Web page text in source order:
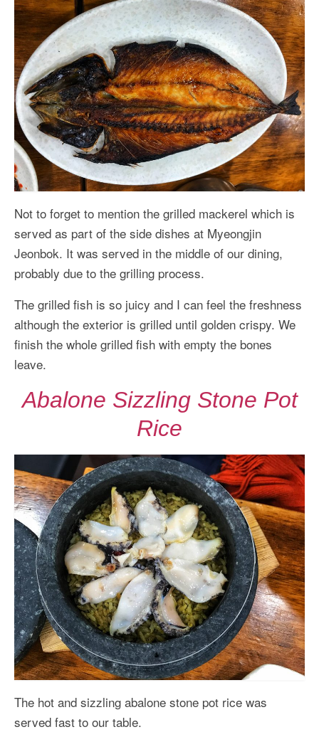
Not to forget to mention the grilled mackerel which is
served as part of the side dishes at Myeongjin
Jeonbok. It was served in the middle of our dining,
probably due to the grilling process.
The grilled fish is so juicy and I can feel the freshness
although the exterior is grilled until golden crispy. We
finish the whole grilled fish with empty the bones
leave.
Abalone Sizzling Stone Pot
Rice
The hot and sizzling abalone stone pot rice was
served fast to our table.